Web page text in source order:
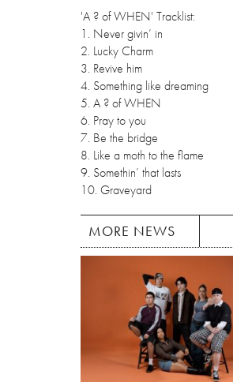
'A ? of WHEN' Tracklist:
1. Never givin’ in
2. Lucky Charm
3. Revive him
4. Something like dreaming
5. A ? of WHEN
6. Pray to you
7. Be the bridge
8. Like a moth to the flame
9. Somethin’ that lasts
10. Graveyard
MORE NEWS